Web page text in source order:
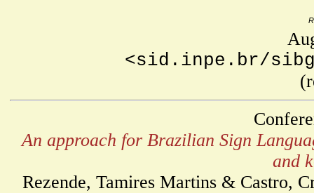
<sid.inpe.br/
An approach for Brazilian Sign
and
Rezende, Tamires Martins & Castro,